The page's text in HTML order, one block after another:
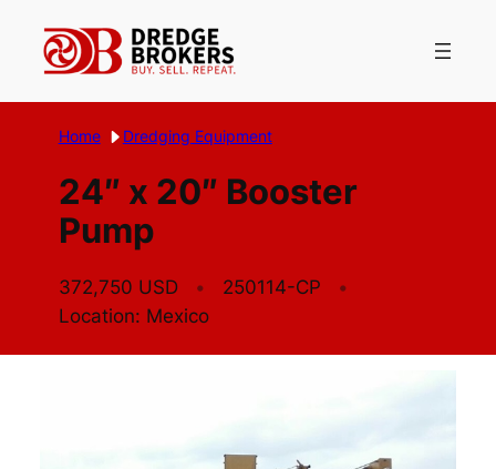
content
Home Dredging Equipment
24″ x 20″ Booster
Pump
372,750 USD
250114-CP
Location: Mexico